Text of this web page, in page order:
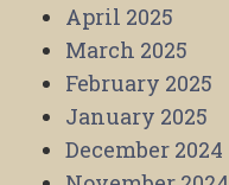
April 2025
March 2025
February 2025
January 2025
December 2024